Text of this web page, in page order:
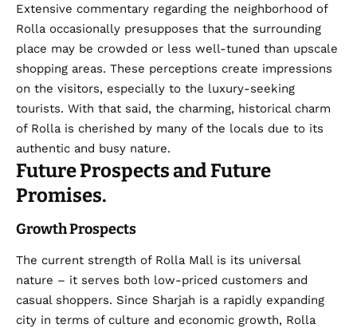
Extensive commentary regarding the neighborhood of
Rolla occasionally presupposes that the surrounding
place may be crowded or less well-tuned than upscale
shopping areas. These perceptions create impressions
on the visitors, especially to the luxury-seeking
tourists. With that said, the charming, historical charm
of Rolla is cherished by many of the locals due to its
authentic and busy nature.
Future Prospects and Future
Promises.
Growth Prospects
The current strength of Rolla Mall is its universal
nature – it serves both low-priced customers and
casual shoppers. Since Sharjah is a rapidly expanding
city in terms of culture and economic growth, Rolla